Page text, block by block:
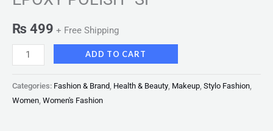
₨ 499 + Free Shipping
ADD TO CART
Categories: Fashion & Brand Health & Beauty Makeup Stylo Fashion
Women Women's Fashion